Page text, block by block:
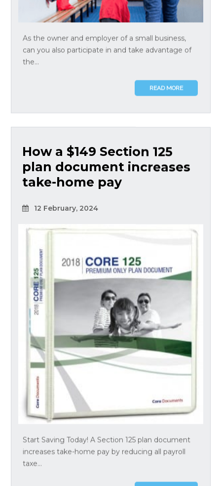
As the owner and employer of a small business,
can you also participate in and take advantage of
the...
READ MORE
How a $149 Section 125
plan document increases
take-home pay
12 February, 2024
Start Saving Today! A Section 125 plan document
increases take-home pay by reducing all payroll
taxe...